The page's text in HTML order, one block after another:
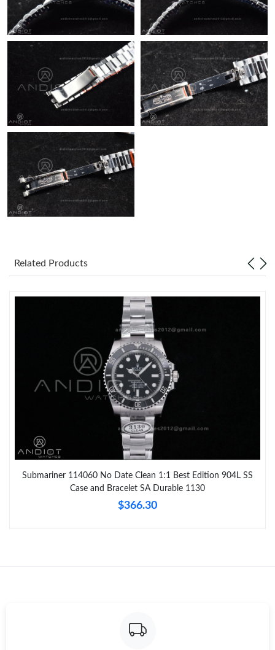
Just Sold: Vince from Austin on Jul 25, 2026 at 10:51 PM.
Just Sold: Hannah from Charlotte on May 21, 2026 at 7:26 PM.
Just Sold: Frank from Washington, D.C. on May 27, 2026 at 4:24
Related Products
Submariner 114060 No Date Clean 1:1 Best Edition 904L SS
Case and Bracelet SA Durable 1130
$366.30